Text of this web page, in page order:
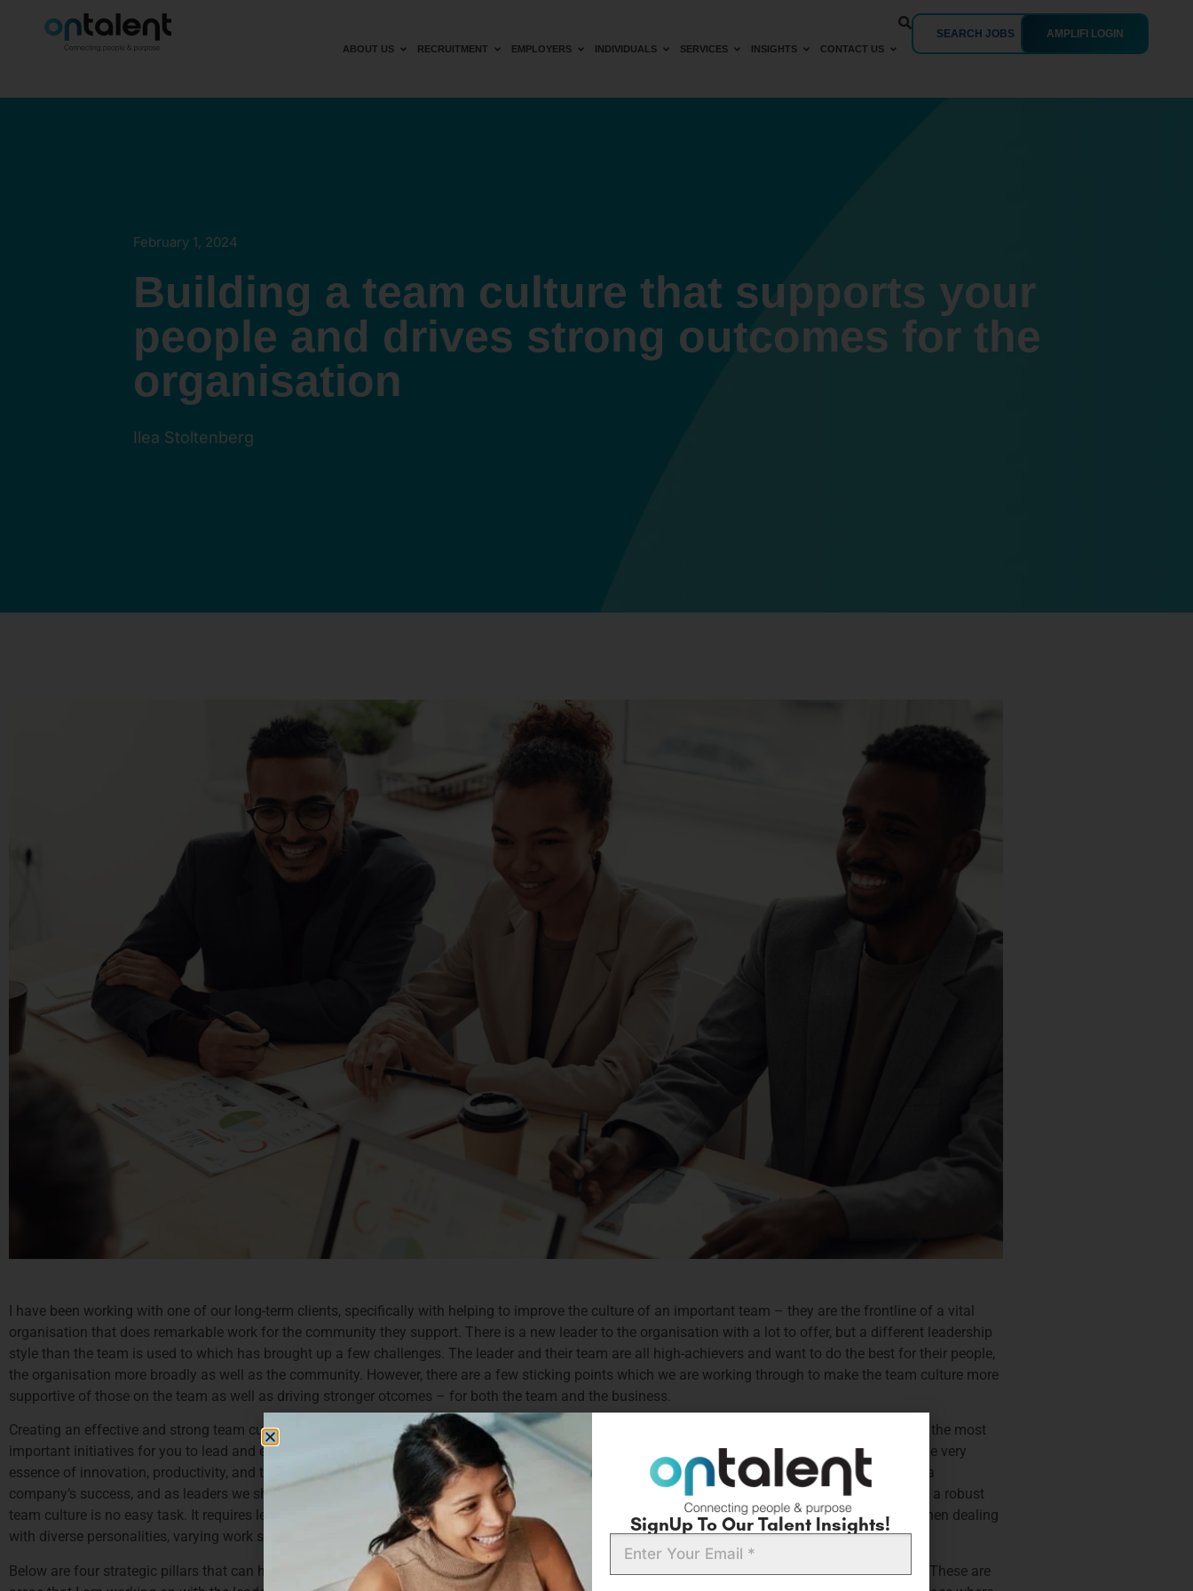
ABOUT US RECRUITMENT EMPLOYERS INDIVIDUALS SERVICES INSIGHTS CONTACT US
SEARCH JOBS AMPLIFI LOGIN
February 1, 2024
Building a team culture that supports your
people and drives strong outcomes for the
organisation
Ilea Stoltenberg
I have been working with one of our long-term clients, specifically with helping to improve the culture of an important team – they are the frontline of a vital
organisation that does remarkable work for the community they support. There is a new leader to the organisation with a lot to offer, but a different leadership
style than the team is used to which has brought up a few challenges. The leader and their team are all high-achievers and want to do the best for their people,
the organisation more broadly as well as the community. However, there are a few sticking points which we are working through to make the team culture more
supportive of those on the team as well as driving stronger otcomes – for both the team and the business.
Creating an effective and strong team culture stands as an important differentiator to any flourishing organisation. As a leader, this might be one of the most
important initiatives for you to lead and ensure you get right. Its significance extends far beyond merely fostering collaboration; it intertwines with the very
essence of innovation, productivity, and the overall wellbeing of employees. As a result, a strong culture is no longer a nice-to-have but is integral to a
company’s success, and as leaders we should be aiming to ensure the right culture contributions are at play. However, as any leader knows, building a robust
team culture is no easy task. It requires leaders to understand the intricate dynamics of human interaction, motivation, and behaviour particularly when dealing
with diverse personalities, varying work styles, and differing perspectives.
Below are four strategic pillars that can help reshape team dynamics, elevate engagement, and lay the groundwork for a thriving work environment. These are
SignUp To Our Talent Insights!